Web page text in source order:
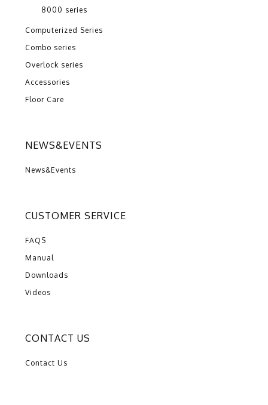
8000 series
Computerized Series
Combo series
Overlock series
Accessories
Floor Care
NEWS&EVENTS
News&Events
CUSTOMER SERVICE
FAQS
Manual
Downloads
Videos
CONTACT US
Contact Us